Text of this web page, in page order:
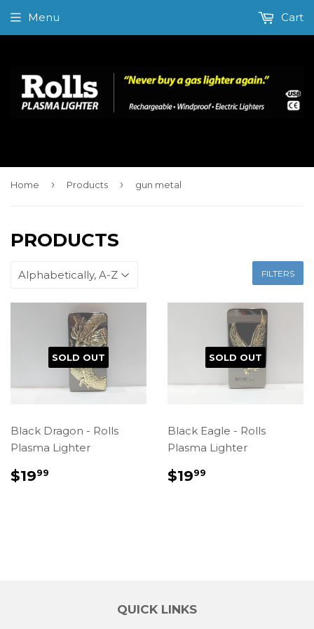
Menu Cart
Home › Products › gun metal
PRODUCTS
FILTERS
SOLD OUT
Black Dragon - Rolls
Plasma Lighter
REGULAR
PRICE
$1999
SOLD OUT
Black Eagle - Rolls
Plasma Lighter
REGULAR
PRICE
$1999
QUICK LINKS